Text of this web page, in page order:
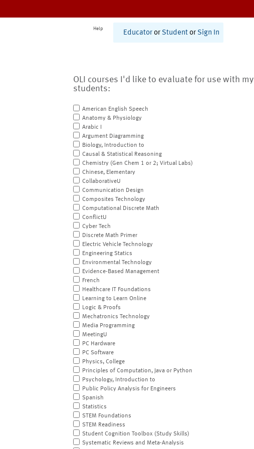
Help
Educator or Student or Sign In
OLI courses I'd like to evaluate for use with my
students:
American English Speech
Anatomy & Physiology
Arabic I
Argument Diagramming
Biology, Introduction to
Causal & Statistical Reasoning
Chemistry (Gen Chem 1 or 2; Virtual Labs)
Chinese, Elementary
CollaborativeU
Communication Design
Composites Technology
Computational Discrete Math
ConflictU
Cyber Tech
Discrete Math Primer
Electric Vehicle Technology
Engineering Statics
Environmental Technology
Evidence-Based Management
French
Healthcare IT Foundations
Learning to Learn Online
Logic & Proofs
Mechatronics Technology
Media Programming
MeetingU
PC Hardware
PC Software
Physics, College
Principles of Computation, Java or Python
Psychology, Introduction to
Public Policy Analysis for Engineers
Spanish
Statistics
STEM Foundations
STEM Readiness
Student Cognition Toolbox (Study Skills)
Systematic Reviews and Meta-Analysis